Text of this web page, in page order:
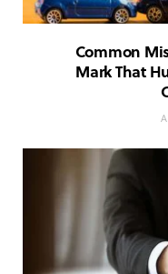
Common
Mark That